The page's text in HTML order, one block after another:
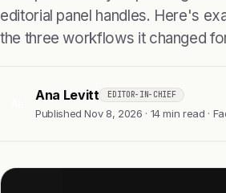
editorial panel handles. Here's
the three workflows it changed
Ana Levitt EDITOR-IN-CHIEF
Published Nov 8, 2026 · 14 min read ·